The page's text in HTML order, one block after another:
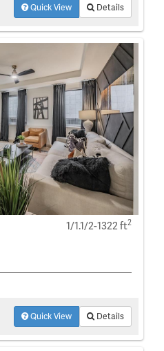
Quick View Details
1/1.1/2-1322 ft2
Quick View Details